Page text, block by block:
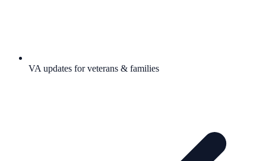
VA updates for veterans & families